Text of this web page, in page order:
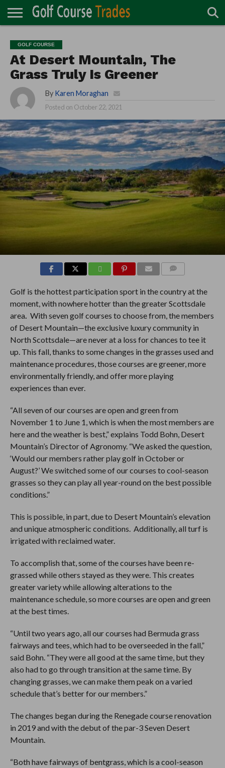
TURF
DIRECTORY
ACCESSORIES
CARTS
CHEMICALS
EQUIPMENT
GARAGE AND
MAINTENANCE
IRRIGATION/DRAINAGE
PLANTS
MOWERS
PONDS
PROFESSIONALS
STRUCTURES
GOLF COURSE
At Desert Mountain, The
Grass Truly Is Greener
By Karen Moraghan
Posted on October 22, 2021
Golf is the hottest participation sport in the country at the
moment, with nowhere hotter than the greater Scottsdale
area With seven golf courses to choose from, the members
of Desert Mountain—the exclusive luxury community in
North Scottsdale—are never at a loss for chances to tee it
up. This fall, thanks to some changes in the grasses used and
maintenance procedures, those courses are greener, more
environmentally friendly, and offer more playing
experiences than ever.
“All seven of our courses are open and green from
November 1 to June 1, which is when the most members are
here and the weather is best,” explains Todd Bohn, Desert
Mountain’s Director of Agronomy. “We asked the question,
‘Would our members rather play golf in October or
August?’ We switched some of our courses to cool-season
grasses so they can play all year-round on the best possible
conditions.”
This is possible, in part, due to Desert Mountain’s elevation
and unique atmospheric conditions. Additionally, all turf is
irrigated with reclaimed water.
To accomplish that, some of the courses have been re-
grassed while others stayed as they were. This creates
greater variety while allowing alterations to the
maintenance schedule, so more courses are open and green
at the best times.
“Until two years ago, all our courses had Bermuda grass
fairways and tees, which had to be overseeded in the fall,”
said Bohn. “They were all good at the same time, but they
also had to go through transition at the same time. By
changing grasses, we can make them peak on a varied
schedule that’s better for our members.”
The changes began during the Renegade course renovation
in 2019 and with the debut of the par-3 Seven Desert
Mountain.
“Both have fairways of bentgrass, which is a cool-season